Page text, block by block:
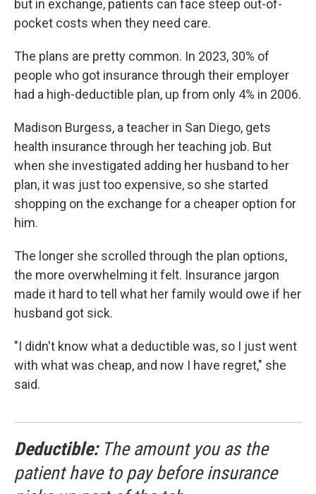
but in exchange, patients can face steep out-of-
pocket costs when they need care.
The plans are pretty common. In 2023, 30% of
people who got insurance through their employer
had a high-deductible plan, up from only 4% in 2006.
Madison Burgess, a teacher in San Diego, gets
health insurance through her teaching job. But
when she investigated adding her husband to her
plan, it was just too expensive, so she started
shopping on the exchange for a cheaper option for
him.
The longer she scrolled through the plan options,
the more overwhelming it felt. Insurance jargon
made it hard to tell what her family would owe if her
husband got sick.
"I didn't know what a deductible was, so I just went
with what was cheap, and now I have regret," she
said.
Deductible:The amount you as the
patient have to pay before insurance